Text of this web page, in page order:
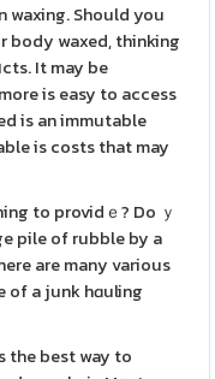
Should you
body waxed, thinking
It may be
is easy to access
is an immutable
is costs that may
to providｅ? Do ｙ
pile of rubble by a
are many various
of a junk hɑuling
the best way to